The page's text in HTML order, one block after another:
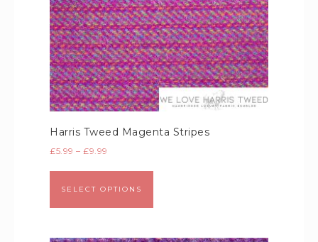
Harris Tweed Magenta Stripes
£5.99 – £9.99
SELECT OPTIONS